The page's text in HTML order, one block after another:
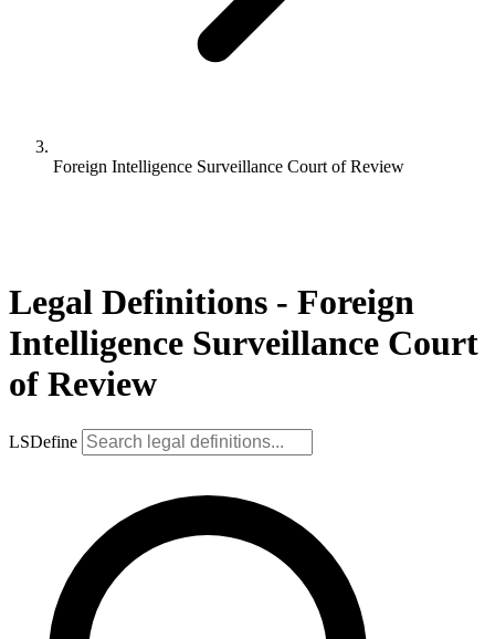
Foreign Intelligence Surveillance Court of Review
Legal Definitions - Foreign
Intelligence Surveillance Court
of Review
LSDefine